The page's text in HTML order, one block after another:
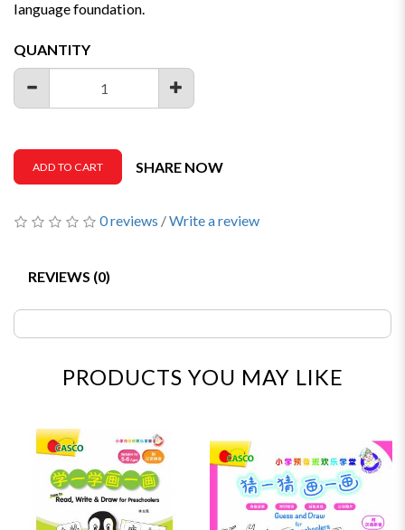
language foundation.
QUANTITY
ADD TO CART SHARE NOW
0 reviews /Write a review
REVIEWS (0)
PRODUCTS YOU MAY LIKE